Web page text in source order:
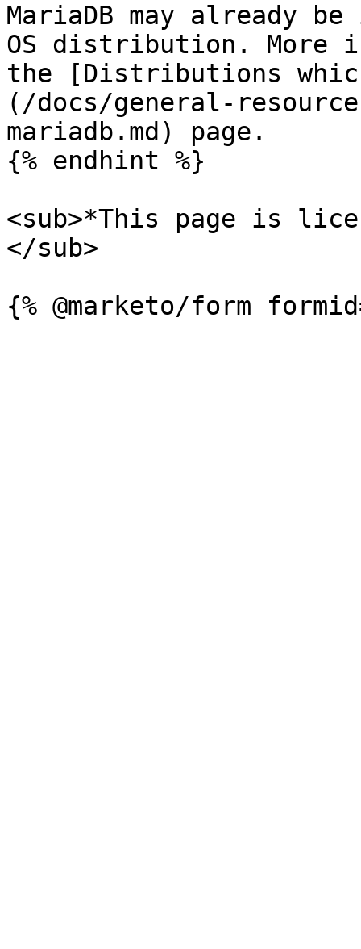
MariaDB may already
OS distribution. More
the [Distributions
(/docs/general-
mariadb.md) page.
{% endhint %}
<sub>*This page is
</sub>